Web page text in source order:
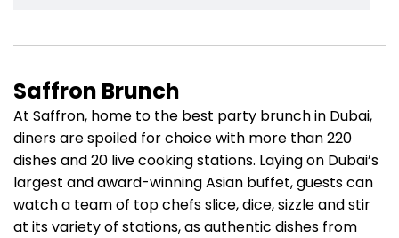
Saffron Brunch
At Saffron, home to the best party brunch in Dubai,
diners are spoiled for choice with more than 220
dishes and 20 live cooking stations. Laying on Dubai’s
largest and award-winning Asian buffet, guests can
watch a team of top chefs slice, dice, sizzle and stir
at its variety of stations, as authentic dishes from